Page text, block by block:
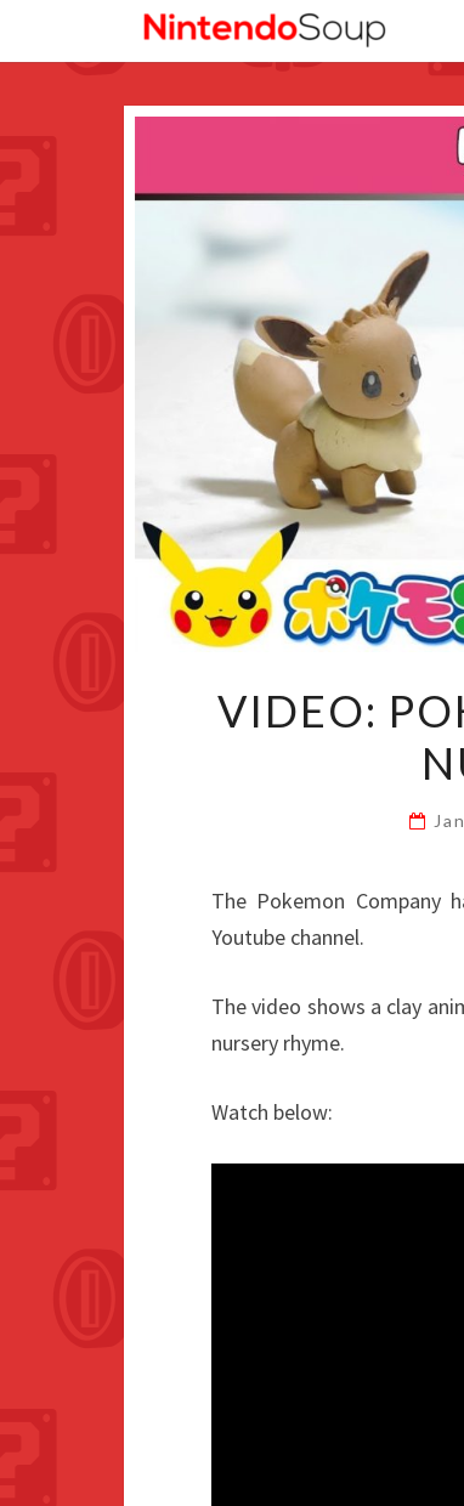
VIDEO:
The Pokemon Company
Youtube channel.
The video shows a clay
nursery rhyme.
Watch below: